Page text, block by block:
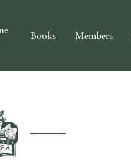
Books Members